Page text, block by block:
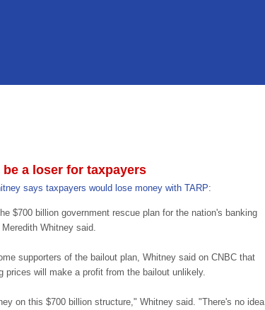
a loser for taxpayers
says taxpayers would lose money with TARP:
$700 billion government rescue plan for the nation's banking
Whitney said.
supporters of the bailout plan, Whitney said on CNBC that
prices will make a profit from the bailout unlikely.
on this $700 billion structure," Whitney said. "There's no idea